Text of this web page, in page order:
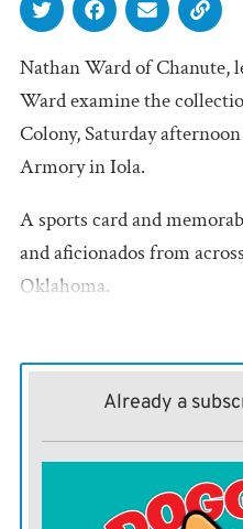
Nathan Ward of Chanute,
Ward examine the
Colony, Saturday
Armory in Iola.
A sports card and
and aficionados from
Oklahoma.
Already a